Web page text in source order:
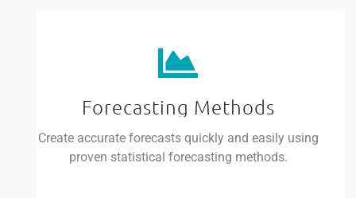
Forecasting Methods
Create accurate forecasts quickly and easily using
proven statistical forecasting methods.